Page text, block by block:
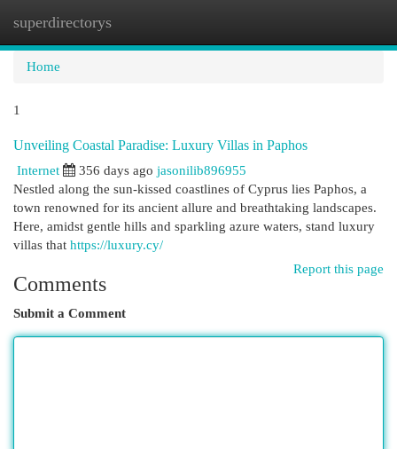
superdirectorys
Home
1
Unveiling Coastal Paradise: Luxury Villas in Paphos
Internet 356 days ago jasonilib896955
Nestled along the sun-kissed coastlines of Cyprus lies Paphos, a
town renowned for its ancient allure and breathtaking landscapes.
Here, amidst gentle hills and sparkling azure waters, stand luxury
villas that https://luxury.cy/
Report this page
Comments
Submit a Comment